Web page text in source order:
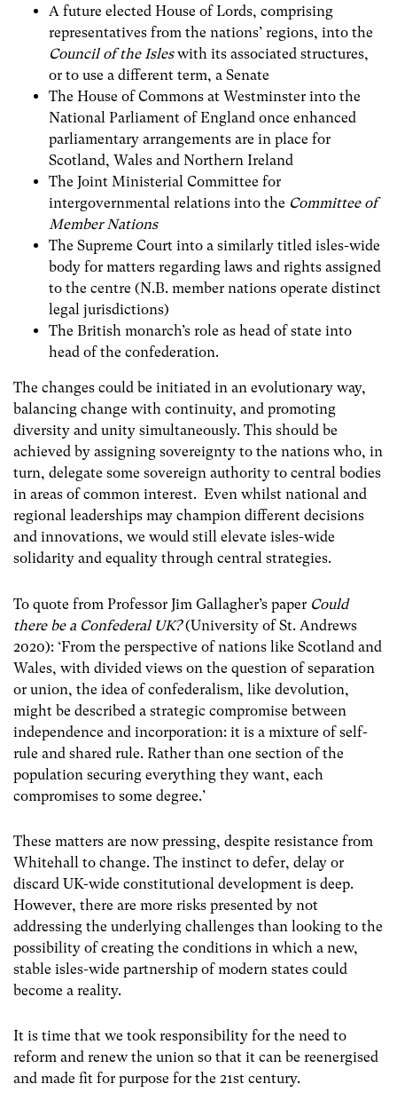
A future elected House of Lords, comprising
representatives from the nations’ regions, into the
Council of the Isleswith its associated structures,
or to use a different term, a Senate
The House of Commons at Westminster into the
National Parliament of England once enhanced
parliamentary arrangements are in place for
Scotland, Wales and Northern Ireland
The Joint Ministerial Committee for
intergovernmental relations into the Committee of
Member Nations
The Supreme Court into a similarly titled isles-wide
body for matters regarding laws and rights assigned
to the centre (N.B. member nations operate distinct
legal jurisdictions)
The British monarch’s role as head of state into
head of the confederation.
The changes could be initiated in an evolutionary way,
balancing change with continuity, and promoting
diversity and unity simultaneously. This should be
achieved by assigning sovereignty to the nations who, in
turn, delegate some sovereign authority to central bodies
in areas of common interest. Even whilst national and
regional leaderships may champion different decisions
and innovations, we would still elevate isles-wide
solidarity and equality through central strategies.
To quote from Professor Jim Gallagher’s paper Could
there be a Confederal UK?(University of St. Andrews
2020): ‘From the perspective of nations like Scotland and
Wales, with divided views on the question of separation
or union, the idea of confederalism, like devolution,
might be described a strategic compromise between
independence and incorporation: it is a mixture of self-
rule and shared rule. Rather than one section of the
population securing everything they want, each
compromises to some degree.’
These matters are now pressing, despite resistance from
Whitehall to change. The instinct to defer, delay or
discard UK-wide constitutional development is deep.
However, there are more risks presented by not
addressing the underlying challenges than looking to the
possibility of creating the conditions in which a new,
stable isles-wide partnership of modern states could
become a reality.
It is time that we took responsibility for the need to
reform and renew the union so that it can be reenergised
and made fit for purpose for the 21st century.